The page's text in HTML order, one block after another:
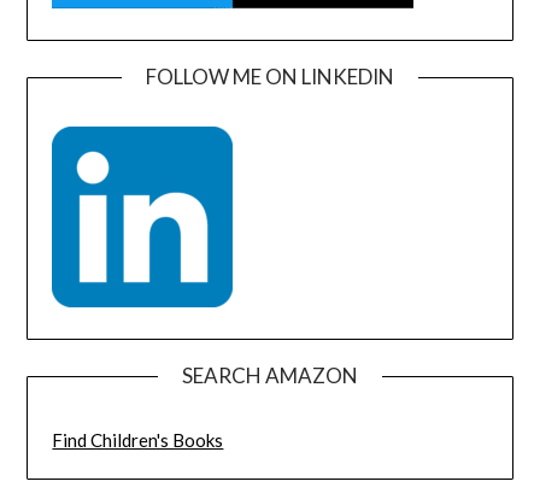
FOLLOW ME ON LINKEDIN
SEARCH AMAZON
Find Children's Books